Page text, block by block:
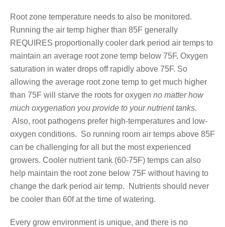
Root zone temperature needs to also be monitored.
Running the air temp higher than 85F generally
REQUIRES proportionally cooler dark period air temps to
maintain an average root zone temp below 75F. Oxygen
saturation in water drops off rapidly above 75F. So
allowing the average root zone temp to get much higher
than 75F will starve the roots for oxygen no matter how
much oxygenation you provide to your nutrient tanks.
Also, root pathogens prefer high-temperatures and low-
oxygen conditions. So running room air temps above 85F
can be challenging for all but the most experienced
growers. Cooler nutrient tank (60-75F) temps can also
help maintain the root zone below 75F without having to
change the dark period air temp. Nutrients should never
be cooler than 60f at the time of watering.
Every grow environment is unique, and there is no